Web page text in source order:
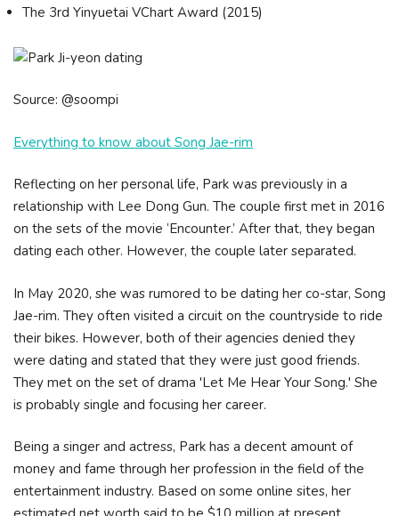
The 3rd Yinyuetai VChart Award (2015)
Source: @soompi
Everything to know about Song Jae-rim
Reflecting on her personal life, Park was previously in a
relationship with Lee Dong Gun. The couple first met in 2016
on the sets of the movie ‘Encounter.’ After that, they began
dating each other. However, the couple later separated.
In May 2020, she was rumored to be dating her co-star, Song
Jae-rim. They often visited a circuit on the countryside to ride
their bikes. However, both of their agencies denied they
were dating and stated that they were just good friends.
They met on the set of drama 'Let Me Hear Your Song.' She
is probably single and focusing her career.
Being a singer and actress, Park has a decent amount of
money and fame through her profession in the field of the
entertainment industry. Based on some online sites, her